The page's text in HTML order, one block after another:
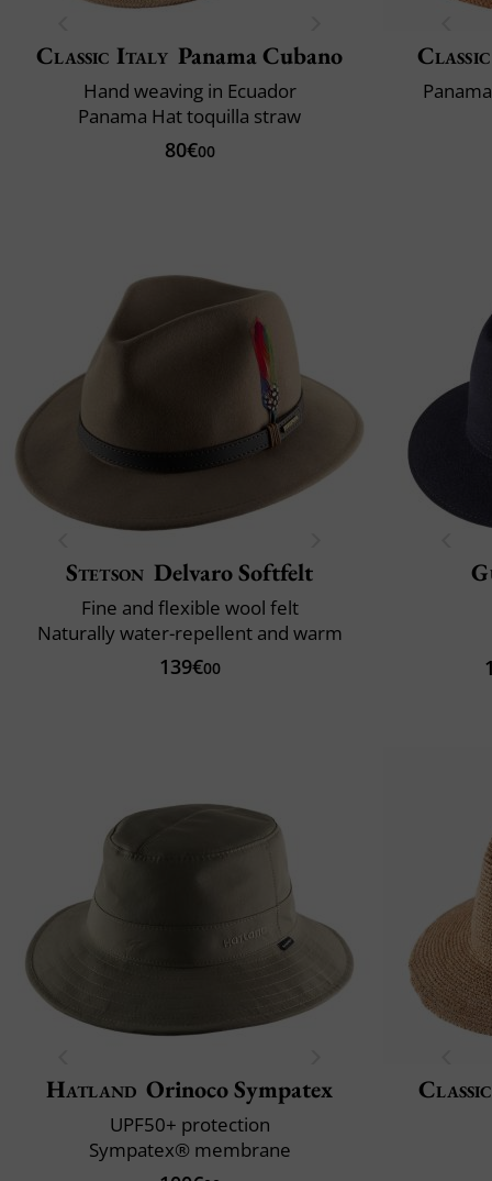
Classic Italy Panama Cubano
Hand weaving in Ecuador
Panama Hat toquilla straw
80€00
Stetson Delvaro Softfelt
Fine and flexible wool felt
Naturally water-repellent and warm
139€00
Hatland Orinoco Sympatex
UPF50+ protection
Sympatex® membrane